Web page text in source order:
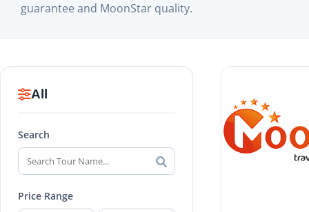
guarantee and MoonStar quality.
All
Search
Price Range